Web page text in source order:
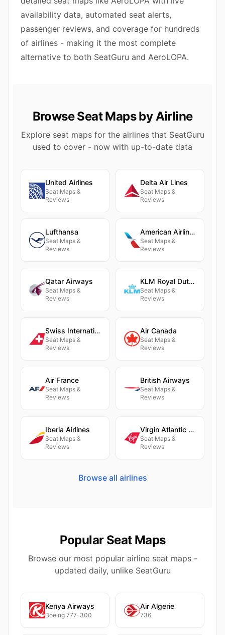
availability data, automated seat alerts,
passenger reviews, and coverage for hundreds
of airlines - making it the most complete
alternative to both SeatGuru and AeroLOPA.
Browse Seat Maps by Airline
Explore seat maps for the airlines that SeatGuru
used to cover - now with up-to-date data
United Airlines
Seat Maps &
Reviews
Delta Air Lines
Seat Maps &
Reviews
Lufthansa
Seat Maps &
Reviews
American Airlines
Seat Maps &
Reviews
Qatar Airways
Seat Maps &
Reviews
KLM Royal Dutch Airlines
Seat Maps &
Reviews
Swiss International Air Lines
Seat Maps &
Reviews
Air Canada
Seat Maps &
Reviews
Air France
Seat Maps &
Reviews
British Airways
Seat Maps &
Reviews
Iberia Airlines
Seat Maps &
Reviews
Virgin Atlantic Airways
Seat Maps &
Reviews
Browse all airlines
Popular Seat Maps
Browse our most popular airline seat maps -
updated daily, unlike SeatGuru
Kenya Airways
Boeing 777-300
Air Algerie
736